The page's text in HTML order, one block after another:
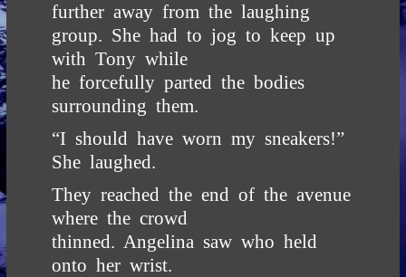
further away from the laughing
group. She had to jog to keep up
with Tony while
he forcefully parted the bodies
surrounding them.
“I should have worn my sneakers!”
She laughed.
They reached the end of the avenue
where the crowd
thinned. Angelina saw who held
onto her wrist.